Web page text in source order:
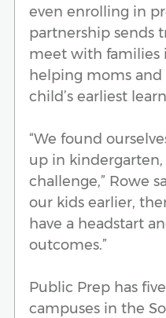
even enrolling in
partnership sends
meet with families
helping moms
child’s earliest
“We found
up in kindergarten,
challenge,” Rowe
our kids earlier,
have a headstart
outcomes.”
Public Prep has
campuses in the